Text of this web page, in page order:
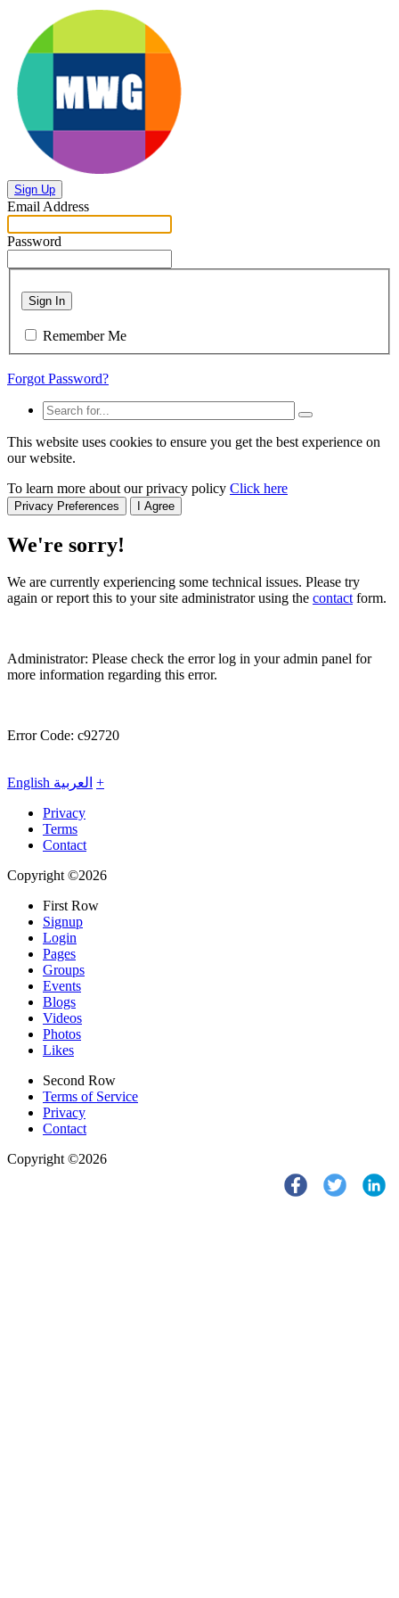
Sign Up
Email Address
Password
Sign In
Remember Me
Forgot Password?
This website uses cookies to ensure you get the best experience on
our website.
To learn more about our privacy policy Click here
Privacy Preferences I Agree
We're sorry!
We are currently experiencing some technical issues. Please try
again or report this to your site administrator using the contactform.
Administrator: Please check the error log in your admin panel for
more information regarding this error.
Error Code: c92720
English العربية +
Privacy
Terms
Contact
Copyright ©2026
First Row
Signup
Login
Pages
Groups
Events
Blogs
Videos
Photos
Likes
Second Row
Terms of Service
Privacy
Contact
Copyright ©2026